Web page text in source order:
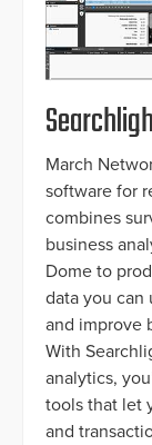
March
software for
combines
business
Dome to
data you can
and improve
With
analytics,
tools that let
and